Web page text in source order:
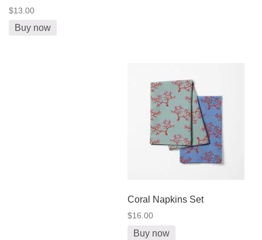
$13.00
Buy now
Coral Napkins Set
$16.00
Buy now